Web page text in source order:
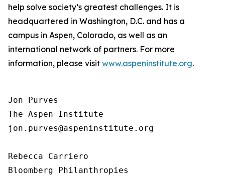
help solve society’s greatest challenges. It is
headquartered in Washington, D.C. and has a
campus in Aspen, Colorado, as well as an
international network of partners. For more
information, please visit www.aspeninstitute.org.
Jon Purves
The Aspen Institute
jon.purves@aspeninstitute.org
Rebecca Carriero
Bloomberg Philanthropies